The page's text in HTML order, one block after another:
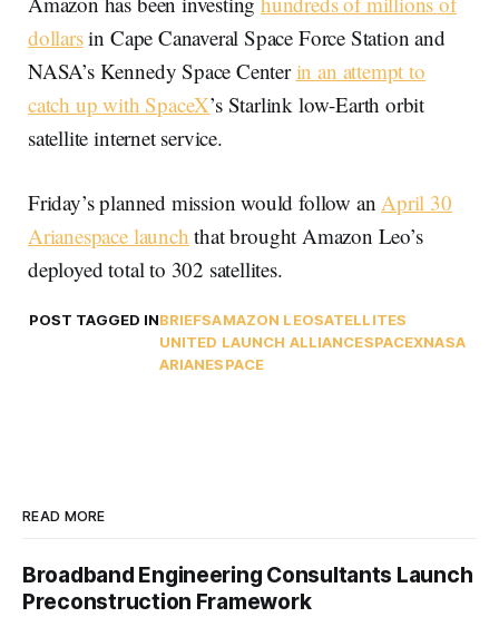
dollarsin Cape Canaveral Space Force Station and
NASA’s Kennedy Space Centerin an attempt to
catch up with SpaceX’s Starlink low-Earth orbit
satellite internet service.
Friday’s planned mission would follow anApril 30
Arianespace launch that brought Amazon Leo’s
deployed total to 302 satellites.
POST TAGGED INBRIEFSAMAZON LEOSATELLITES
UNITED LAUNCH ALLIANCESPACEXNASA
ARIANESPACE
READ MORE
Broadband Engineering Consultants Launch
Preconstruction Framework